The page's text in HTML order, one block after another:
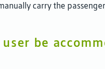
carry the
be